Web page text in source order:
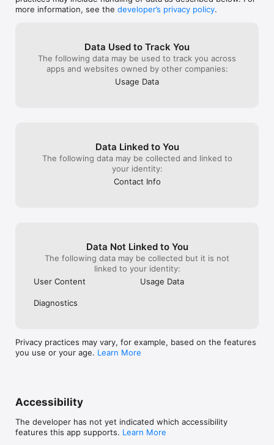
Subscription Details:
sends. Who knew that making people’s day could be so
affordable. As always, you can cancel anytime.
Your payment will be charged to your iTunes account at
confirmation of purchase. Your subscription will automatically
period, if offered, will be forfeited when you purchase a
subscription to that publication, where applicable.
more information, see the developer’s privacy policy.
Data Used to Track You
The following data may be used to track you across
apps and websites owned by other companies:
Usage Data
Data Linked to You
The following data may be collected and linked to
your identity:
Contact Info
Data Not Linked to You
The following data may be collected but it is not
linked to your identity:
User Content
Usage Data
Diagnostics
Privacy practices may vary, for example, based on the features
you use or your age. Learn More
Accessibility
The developer has not yet indicated which accessibility
features this app supports. Learn More